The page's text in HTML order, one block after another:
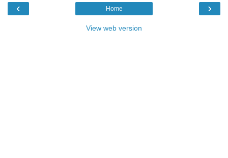
‹ ›
Home
View web version